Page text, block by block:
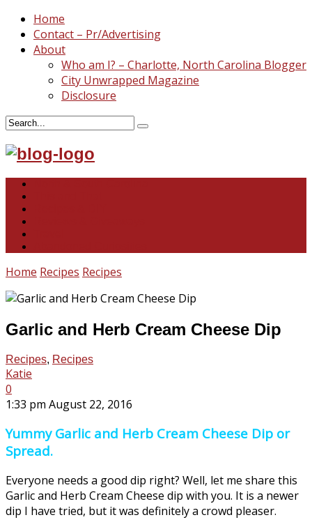
Home
Contact – Pr/Advertising
About
Who am I? – Charlotte, North Carolina Blogger
City Unwrapped Magazine
Disclosure
Home Recipes Recipes
Garlic and Herb Cream Cheese Dip
Recipes, Recipes
Katie
0
1:33 pm August 22, 2016
Yummy Garlic and Herb Cream Cheese Dip or
Spread.
Everyone needs a good dip right? Well, let me share this
Garlic and Herb Cream Cheese dip with you. It is a newer
dip I have tried, but it was definitely a crowd pleaser.